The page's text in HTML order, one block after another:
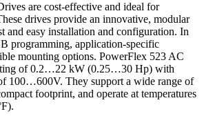
are cost-effective and ideal for
drives provide an innovative, modular
and easy installation and configuration. In
programming, application-specific
mounting options. PowerFlex 523 AC
of 0.2…22 kW (0.25…30 Hp) with
100…600V. They support a wide range of
footprint, and operate at temperatures